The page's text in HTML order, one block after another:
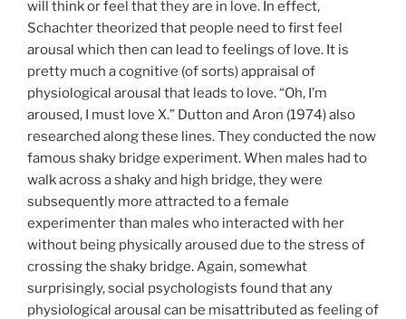
will think or feel that they are in love. In effect,
Schachter theorized that people need to first feel
arousal which then can lead to feelings of love. It is
pretty much a cognitive (of sorts) appraisal of
physiological arousal that leads to love. “Oh, I’m
aroused, I must love X.” Dutton and Aron (1974) also
researched along these lines. They conducted the now
famous shaky bridge experiment. When males had to
walk across a shaky and high bridge, they were
subsequently more attracted to a female
experimenter than males who interacted with her
without being physically aroused due to the stress of
crossing the shaky bridge. Again, somewhat
surprisingly, social psychologists found that any
physiological arousal can be misattributed as feeling of